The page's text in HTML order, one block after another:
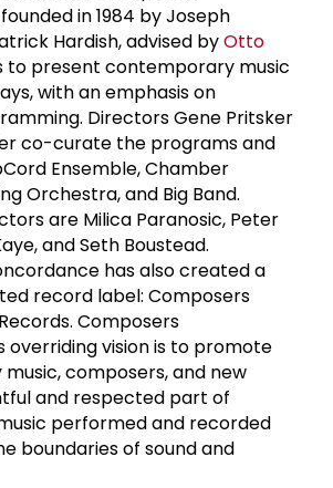
in 1984 by Joseph
Hardish, advised byOtto
to present contemporary music
with an emphasis on
Directors Gene Pritsker
co-curate the programs and
Ensemble, Chamber
Orchestra, and Big Band.
are Milica Paranosic, Peter
and Seth Boustead.
has also created a
record label: Composers
Composers
overriding vision is to promote
composers, and new
and respected part of
performed and recorded
boundaries of sound and